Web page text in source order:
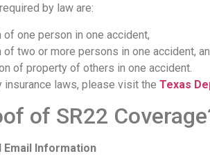
by law are:
one person in one accident,
two or more persons in one accident,
of property of others in one accident.
laws, please visit the Texas
of SR22
Email Information